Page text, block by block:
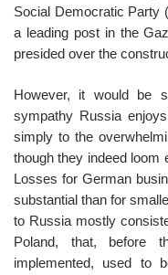
Social Democratic Party
a leading post in the
presided over the
However, it would be
sympathy Russia
simply to the
though they indeed loom
Losses for German
substantial than for
to Russia mostly
Poland, that, before
implemented, used to